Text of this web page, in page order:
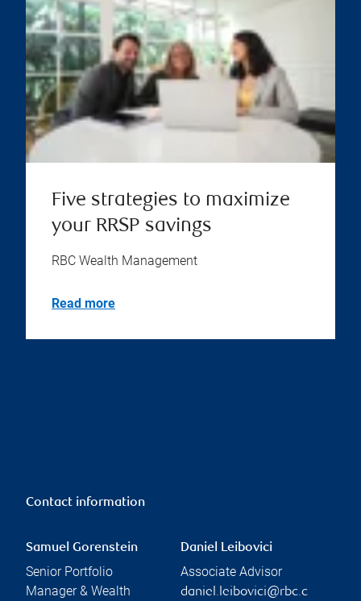
Five strategies to maximize
your RRSP savings
RBC Wealth Management
Read more
Contact information
Samuel Gorenstein
Senior Portfolio
Manager & Wealth
Daniel Leibovici
Associate Advisor
daniel.leibovici@rbc.c